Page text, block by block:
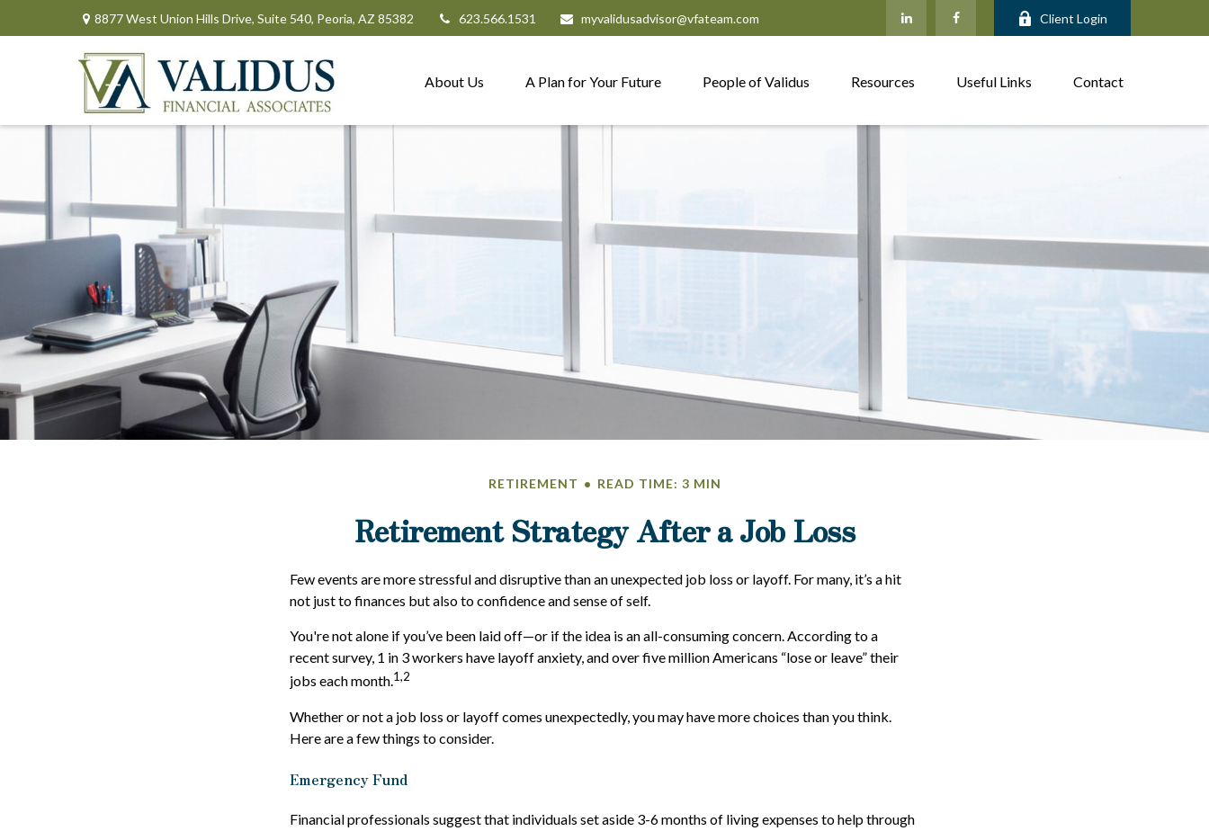
8877 West Union Hills Drive, Suite 540, Peoria, AZ 85382 623.566.1531 myvalidusadvisor@vfateam.com Client Login
About Us A Plan for Your Future People of Validus Resources Useful Links Contact
RETIREMENT READ TIME: 3 MIN
Retirement Strategy After a Job Loss
Few events are more stressful and disruptive than an unexpected job loss or layoff. For many, it’s a hit
not just to finances but also to confidence and sense of self.
You're not alone if you’ve been laid off—or if the idea is an all-consuming concern. According to a
recent survey, 1 in 3 workers have layoff anxiety, and over five million Americans “lose or leave” their
jobs each month.1,2
Whether or not a job loss or layoff comes unexpectedly, you may have more choices than you think.
Here are a few things to consider.
Emergency Fund
Financial professionals suggest that individuals set aside 3-6 months of living expenses to help through